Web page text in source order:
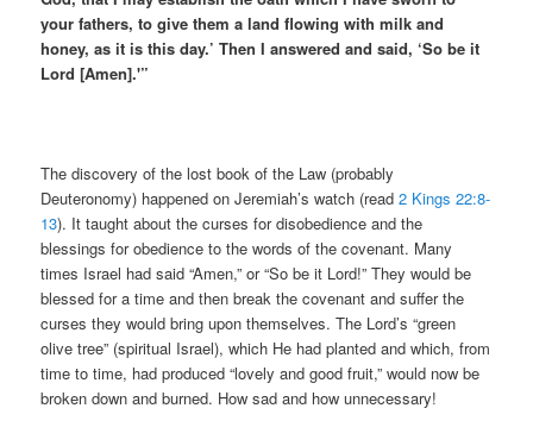
your fathers, to give them a land flowing with milk and
honey, as it is this day.’ Then I answered and said, ‘So be it
Lord [Amen].'”
The discovery of the lost book of the Law (probably
Deuteronomy) happened on Jeremiah’s watch (read2 Kings 22:8-
13). It taught about the curses for disobedience and the
blessings for obedience to the words of the covenant. Many
times Israel had said “Amen,” or “So be it Lord!” They would be
blessed for a time and then break the covenant and suffer the
curses they would bring upon themselves. The Lord’s “green
olive tree” (spiritual Israel), which He had planted and which, from
time to time, had produced “lovely and good fruit,” would now be
broken down and burned. How sad and how unnecessary!